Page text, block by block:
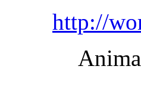
http://